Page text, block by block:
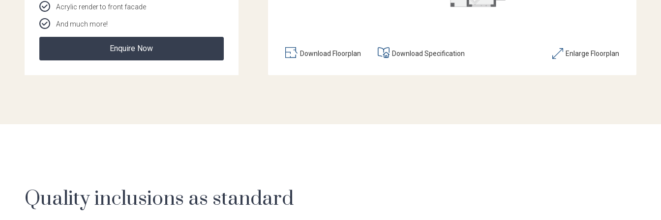
Acrylic render to front facade
And much more!
Enquire Now
Download Floorplan Download Specification Enlarge Floorplan
Quality inclusions as standard